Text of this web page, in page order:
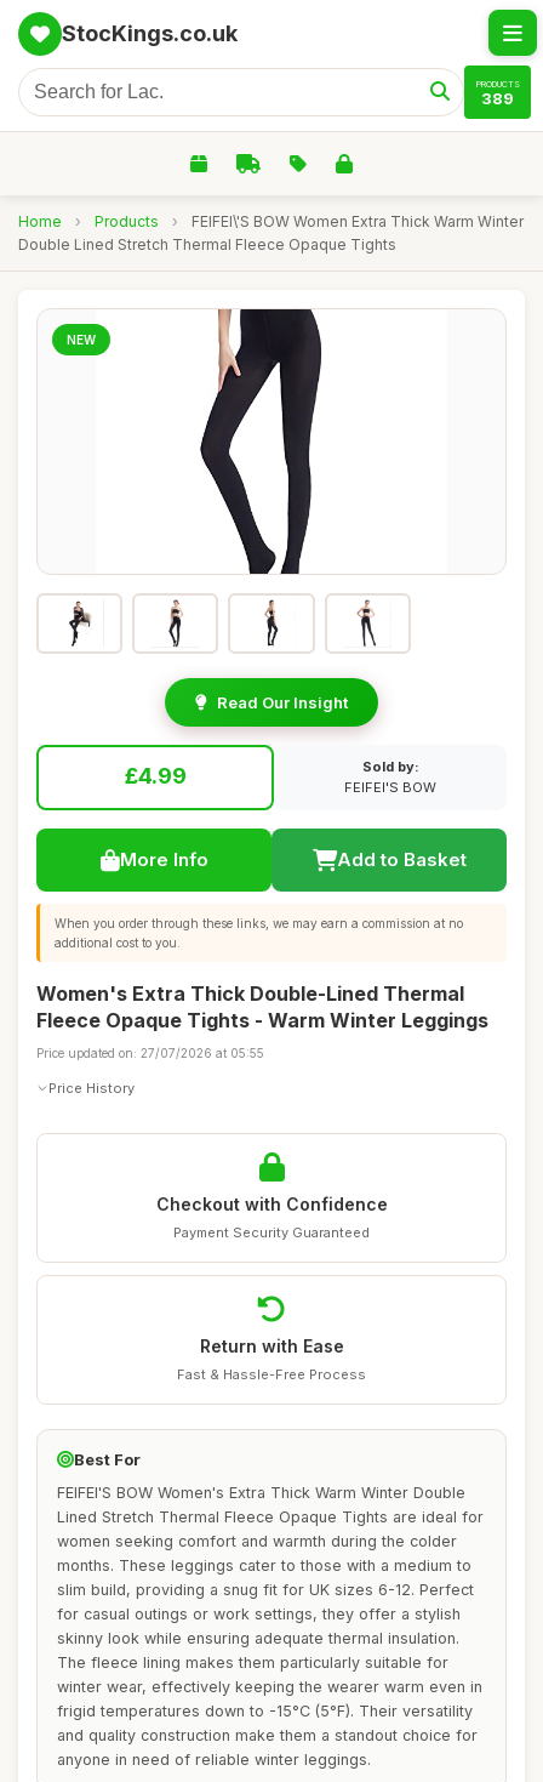
StocKings.co.uk
PRODUCTS
389
Home › Products ›
FEIFEI\'S BOW Women Extra Thick Warm Winter
Double Lined Stretch Thermal Fleece Opaque Tights
NEW
Read Our Insight
£4.99
Sold by:
FEIFEI'S BOW
More Info Add to Basket
When you order through these links, we may earn a commission at no
additional cost to you.
Women's Extra Thick Double-Lined Thermal
Fleece Opaque Tights - Warm Winter Leggings
Price updated on: 27/07/2026 at 05:55
Price History
Checkout with Confidence
Payment Security Guaranteed
Return with Ease
Fast & Hassle-Free Process
Best For
FEIFEI'S BOW Women's Extra Thick Warm Winter Double
Lined Stretch Thermal Fleece Opaque Tights are ideal for
women seeking comfort and warmth during the colder
months. These leggings cater to those with a medium to
slim build, providing a snug fit for UK sizes 6-12. Perfect
for casual outings or work settings, they offer a stylish
skinny look while ensuring adequate thermal insulation.
The fleece lining makes them particularly suitable for
winter wear, effectively keeping the wearer warm even in
frigid temperatures down to -15°C (5°F). Their versatility
and quality construction make them a standout choice for
anyone in need of reliable winter leggings.